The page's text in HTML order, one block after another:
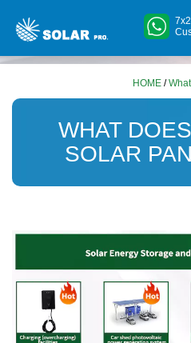
HOME /
WHAT
SOLAR